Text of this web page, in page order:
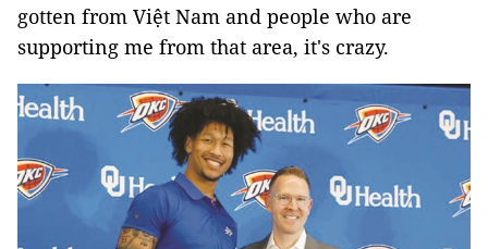
gotten from Việt Nam and people who are
supporting me from that area, it's crazy.